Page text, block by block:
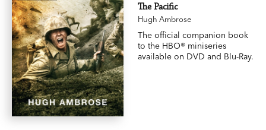
The Pacific
Hugh Ambrose
The official companion book
to the HBO® miniseries
available on DVD and Blu-Ray.